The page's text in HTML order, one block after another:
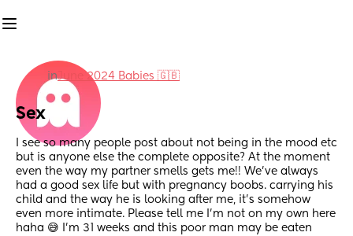
inJune 2024 Babies 🇬🇧
Sex
I see so many people post about not being in the mood etc
but is anyone else the complete opposite? At the moment
even the way my partner smells gets me!! We've always
had a good sex life but with pregnancy boobs. carrying his
child and the way he is looking after me, it's somehow
even more intimate. Please tell me I'm not on my own here
haha 😅 I'm 31 weeks and this poor man may be eaten